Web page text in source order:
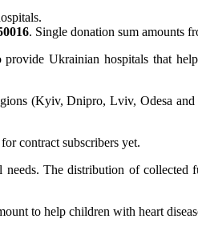
. Single donation sum amounts
Ukrainian hospitals that
(Kyiv, Dnipro, Lviv, Odesa
contract subscribers yet.
The distribution of
to help children with heart